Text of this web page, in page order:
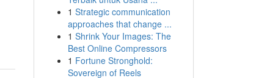
1 Strategic communication
approaches that change ...
1 Shrink Your Images: The
Best Online Compressors
1 Fortune Stronghold:
Sovereign of Reels